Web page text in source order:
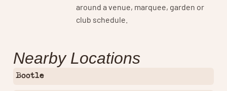
around a venue, marquee, garden or
club schedule.
Nearby Locations
Bootle